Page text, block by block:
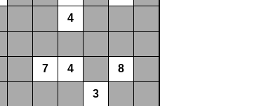
4
7 4 8
3